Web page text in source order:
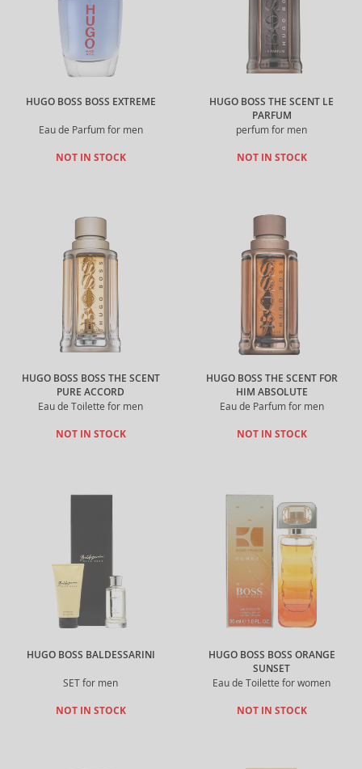
HUGO BOSS BOSS EXTREME
Eau de Parfum for men
NOT IN STOCK
HUGO BOSS THE SCENT LE
PARFUM
perfum for men
NOT IN STOCK
HUGO BOSS BOSS THE SCENT
PURE ACCORD
Eau de Toilette for men
NOT IN STOCK
HUGO BOSS THE SCENT FOR
HIM ABSOLUTE
Eau de Parfum for men
NOT IN STOCK
HUGO BOSS BALDESSARINI
SET for men
NOT IN STOCK
HUGO BOSS BOSS ORANGE
SUNSET
Eau de Toilette for women
NOT IN STOCK